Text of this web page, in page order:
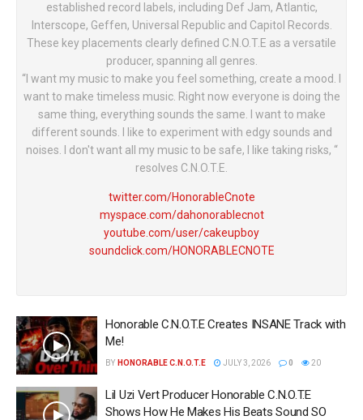
established record labels, including Def Jam, Atlantic,
Interscope, Geffen, Universal Republic and Capitol Records.
These key placements clearly defined C.N.O.T.E as a versatile
producer, spanning all genres.
“I want my music to make you feel something, create a mood. I
want to make timeless music. Right now everyone is doing the
same thing, everything sounds the same. I want to make
different sounds. I like to experiment with edgy sounds and
noises. I don't want all my music to be safe, I like taking risks, “
resolves C.N.O.T.E.
twitter.com/HonorableCnote
myspace.com/dahonorablecnot
youtube.com/user/cakeupboy
soundclick.com/HONORABLECNOTE
Honorable C.N.O.T.E Creates INSANE Track with
Me!
BY HONORABLE C.N.O.T.E JULY 3, 2026 0 20
Lil Uzi Vert Producer Honorable C.N.O.T.E
Shows How He Makes His Beats Sound SO